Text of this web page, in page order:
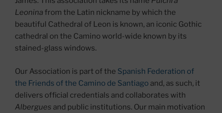
Leonina from the Latin nickname by which the
beautiful Cathedral of Leon is known, an iconic Gothic
cathedral on the Camino world-wide known by its
stained-glass windows.
Our Association is part of the Spanish Federation of
the Friends of the Camino de Santiago and, as such, it
delivers official credentials and collaborates with
Albergues and public institutions. Our main motivation